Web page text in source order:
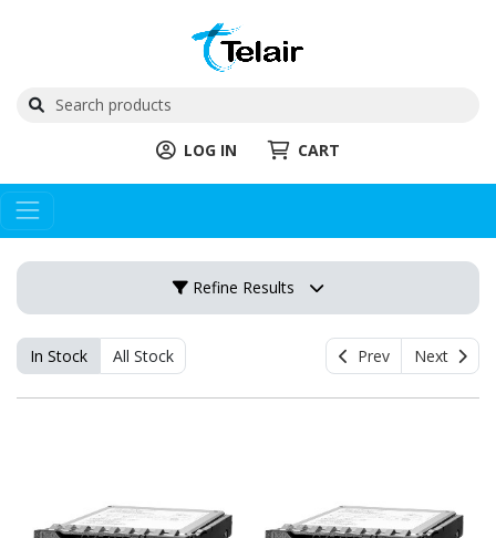
LOG IN CART
Refine Results
In Stock All Stock Prev Next